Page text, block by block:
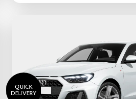
QUICK
DELIVERY